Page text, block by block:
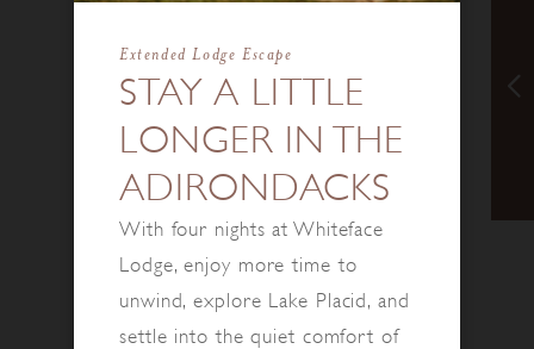
STAY A LITTLE
LONGER IN THE
ADIRONDACKS
Extended Lodge Escape
With four nights at Whiteface
Lodge, enjoy more time to
unwind, explore Lake Placid, and
settle into the quiet comfort of